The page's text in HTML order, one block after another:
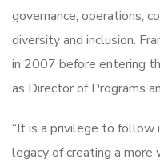
governance, operations,
diversity and inclusion.
in 2007 before entering
as Director of Programs
“It is a privilege to follow
legacy of creating a more